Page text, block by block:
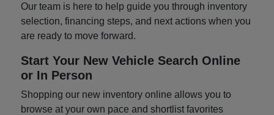
Our team is here to help guide you through inventory
selection, financing steps, and next actions when you
are ready to move forward.
Start Your New Vehicle Search Online
or In Person
Shopping our new inventory online allows you to
browse at your own pace and shortlist favorites